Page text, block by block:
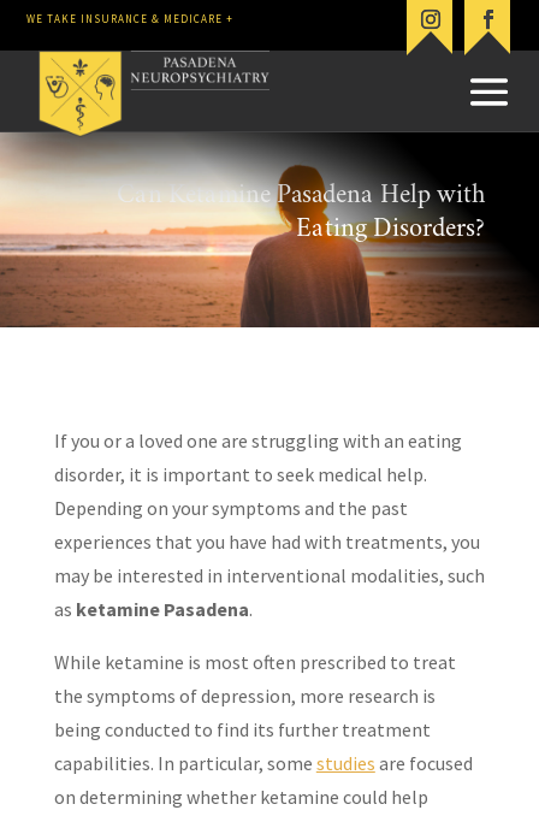
WE TAKE INSURANCE & MEDICARE +
Can Ketamine Pasadena Help with
Eating Disorders?
If you or a loved one are struggling with an eating
disorder, it is important to seek medical help.
Depending on your symptoms and the past
experiences that you have had with treatments, you
may be interested in interventional modalities, such
as ketamine Pasadena.
While ketamine is most often prescribed to treat
the symptoms of depression, more research is
being conducted to find its further treatment
capabilities. In particular, some studies are focused
on determining whether ketamine could help